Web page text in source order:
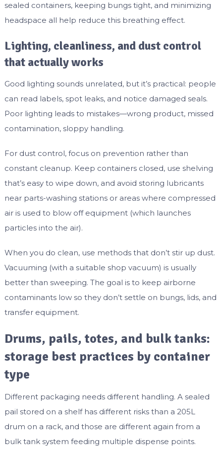
sealed containers, keeping bungs tight, and minimizing
headspace all help reduce this breathing effect.
Lighting, cleanliness, and dust control
that actually works
Good lighting sounds unrelated, but it’s practical: people
can read labels, spot leaks, and notice damaged seals.
Poor lighting leads to mistakes—wrong product, missed
contamination, sloppy handling.
For dust control, focus on prevention rather than
constant cleanup. Keep containers closed, use shelving
that’s easy to wipe down, and avoid storing lubricants
near parts-washing stations or areas where compressed
air is used to blow off equipment (which launches
particles into the air).
When you do clean, use methods that don’t stir up dust.
Vacuuming (with a suitable shop vacuum) is usually
better than sweeping. The goal is to keep airborne
contaminants low so they don’t settle on bungs, lids, and
transfer equipment.
Drums, pails, totes, and bulk tanks:
storage best practices by container
type
Different packaging needs different handling. A sealed
pail stored on a shelf has different risks than a 205L
drum on a rack, and those are different again from a
bulk tank system feeding multiple dispense points.